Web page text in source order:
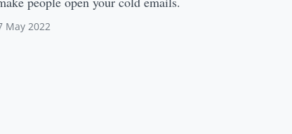
May 2022